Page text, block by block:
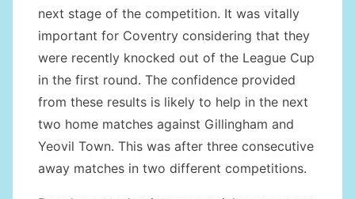
next stage of the competition. It was vitally
important for Coventry considering that they
were recently knocked out of the League Cup
in the first round. The confidence provided
from these results is likely to help in the next
two home matches against Gillingham and
Yeovil Town. This was after three consecutive
away matches in two different competitions.